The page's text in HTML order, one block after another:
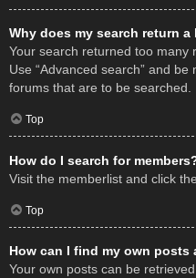
Why does my search return a
Your search returned too many
Use “Advanced search” and
forums that are to be searched.
Top
How do I search for
Visit the memberlist and click
Top
How can I find my own posts
Your own posts can be